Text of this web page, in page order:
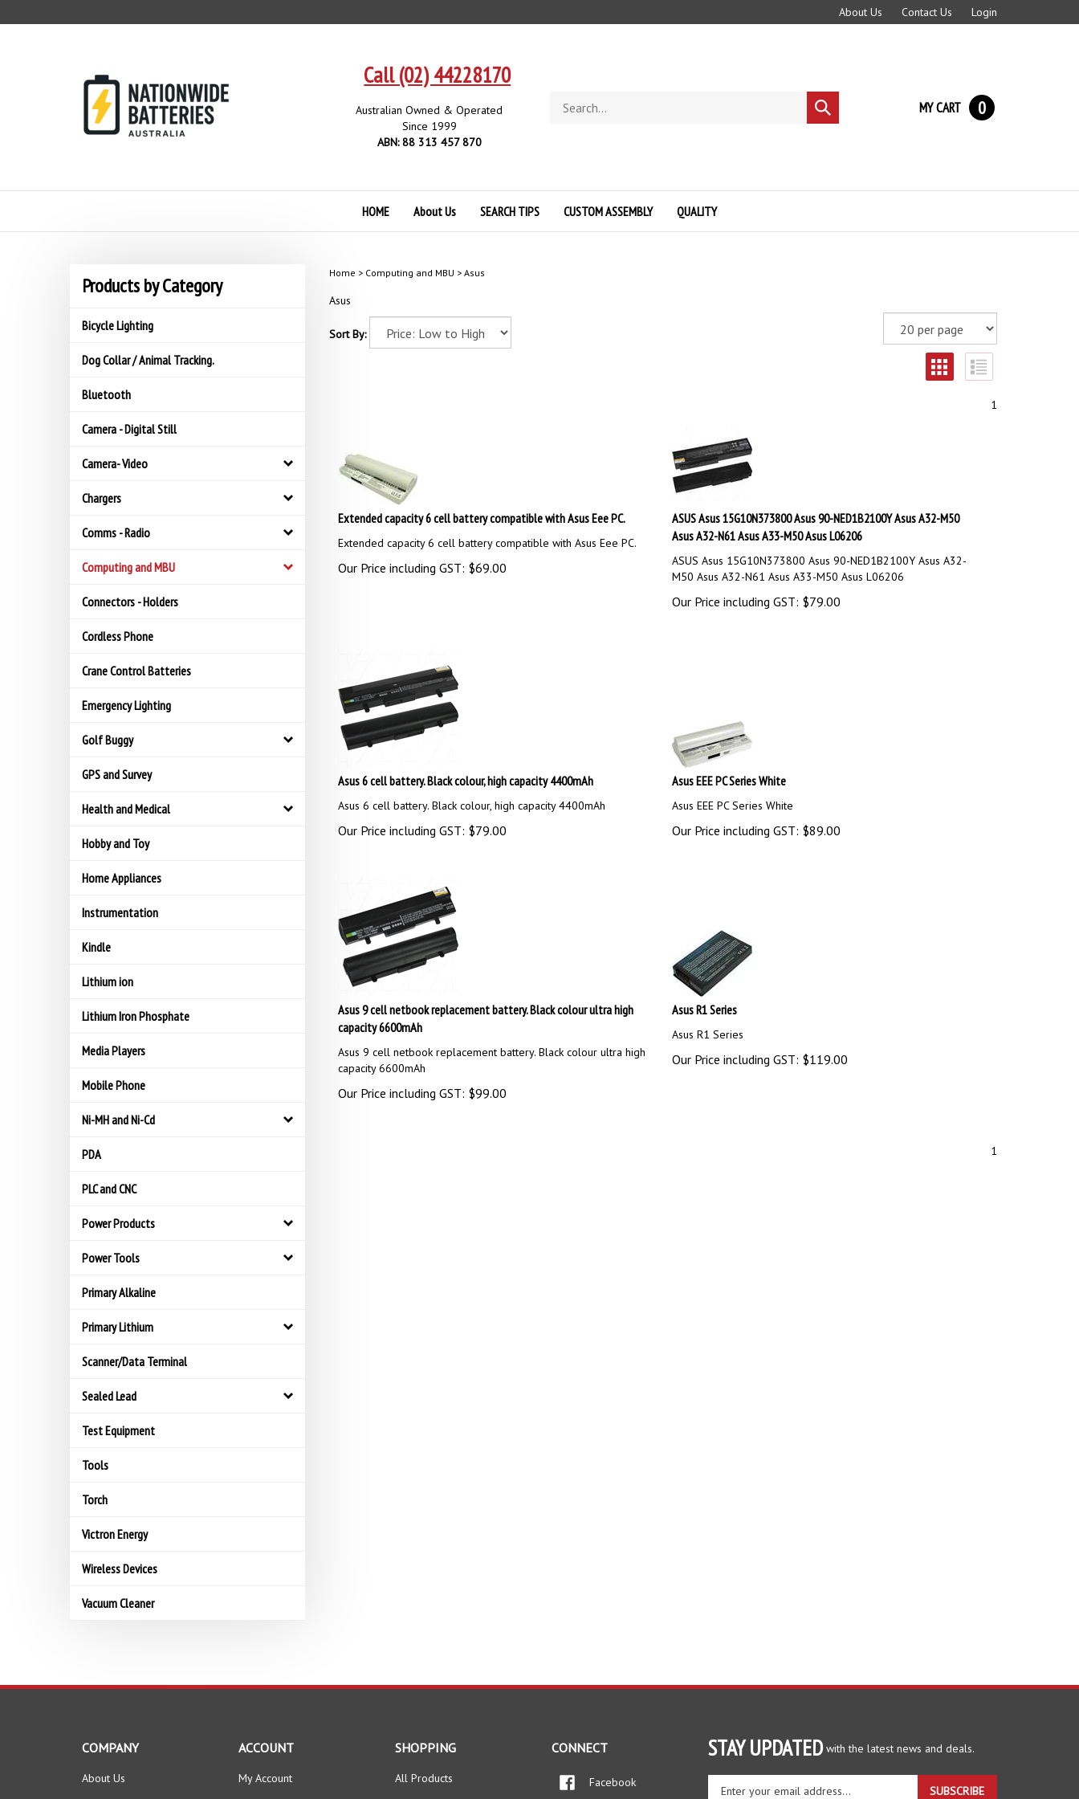
to
About Us Contact Us Login
Call (02) 44228170
Australian Owned & Operated
Since 1999
ABN: 88 313 457 870
store
Submit
search
MY CART 0
HOME About Us SEARCH TIPS CUSTOM ASSEMBLY QUALITY
Products by Category
Bicycle Lighting
Dog Collar / Animal Tracking.
Bluetooth
Camera - Digital Still
Camera- Video
Chargers
Comms - Radio
Computing and MBU
Connectors - Holders
Cordless Phone
Crane Control Batteries
Emergency Lighting
Golf Buggy
GPS and Survey
Health and Medical
Hobby and Toy
Home Appliances
Instrumentation
Kindle
Lithium ion
Lithium Iron Phosphate
Media Players
Mobile Phone
Ni-MH and Ni-Cd
PDA
PLC and CNC
Power Products
Power Tools
Primary Alkaline
Primary Lithium
Scanner/Data Terminal
Sealed Lead
Test Equipment
Tools
Torch
Victron Energy
Wireless Devices
Vacuum Cleaner
Home > Computing and MBU > Asus
Asus
Sort By:
1
Extended capacity 6 cell battery compatible with Asus Eee PC.
Extended capacity 6 cell battery compatible with Asus Eee PC.
Our Price including GST: $69.00
ASUS Asus 15G10N373800 Asus 90-NED1B2100Y Asus A32-M50
Asus A32-N61 Asus A33-M50 Asus L06206
ASUS Asus 15G10N373800 Asus 90-NED1B2100Y Asus A32-
M50 Asus A32-N61 Asus A33-M50 Asus L06206
Our Price including GST: $79.00
Asus 6 cell battery. Black colour, high capacity 4400mAh
Asus 6 cell battery. Black colour, high capacity 4400mAh
Our Price including GST: $79.00
Asus EEE PC Series White
Asus EEE PC Series White
Our Price including GST: $89.00
Asus 9 cell netbook replacement battery. Black colour ultra high
capacity 6600mAh
Asus 9 cell netbook replacement battery. Black colour ultra high
capacity 6600mAh
Our Price including GST: $99.00
Asus R1 Series
Asus R1 Series
Our Price including GST: $119.00
1
STAY UPDATED with the latest news and deals.
SUBSCRIBE
COMPANY
About Us
ACCOUNT
My Account
SHOPPING
All Products
CONNECT
Facebook